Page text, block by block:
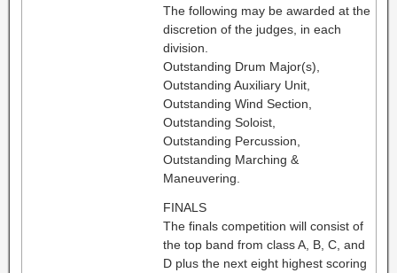
The following may be awarded at the
discretion of the judges, in each
division.
Outstanding Drum Major(s),
Outstanding Auxiliary Unit,
Outstanding Wind Section,
Outstanding Soloist,
Outstanding Percussion,
Outstanding Marching &
Maneuvering.
FINALS
The finals competition will consist of
the top band from class A, B, C, and
D plus the next eight highest scoring